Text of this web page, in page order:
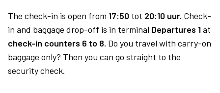
The check-in is open from 17:50 tot 20:10 uur. Check-
in and baggage drop-off is in terminal Departures 1at
check-in counters 6 to 8. Do you travel with carry-on
baggage only? Then you can go straight to the
security check.